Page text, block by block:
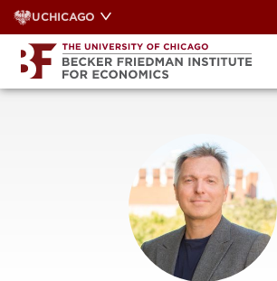
Skip
to
content
UCHICAGO